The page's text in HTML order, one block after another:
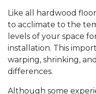
Like all hardwood
to acclimate to the
levels of your space
installation. This
warping, shrinking,
differences.
Although some